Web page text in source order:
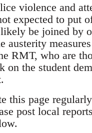
violence and
expected to put
be joined by
austerity
RMT, who are
on the student
this page
post local